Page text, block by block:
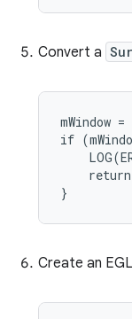
Convert a
mWindow
if
}
Create an